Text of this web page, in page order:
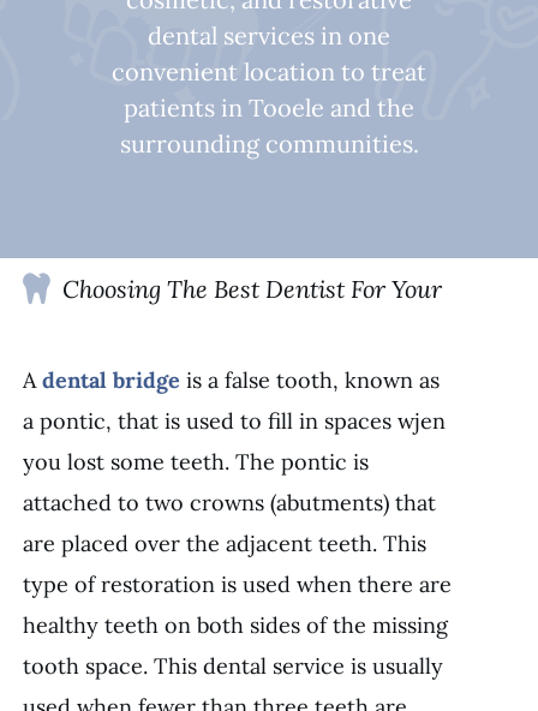
dental services in one
convenient location to treat
patients in Tooele and the
surrounding communities.
Choosing The Best Dentist For Your
Adental bridge is a false tooth, known as
a pontic, that is used to fill in spaces wjen
you lost some teeth. The pontic is
attached to two crowns (abutments) that
are placed over the adjacent teeth. This
type of restoration is used when there are
healthy teeth on both sides of the missing
tooth space. This dental service is usually